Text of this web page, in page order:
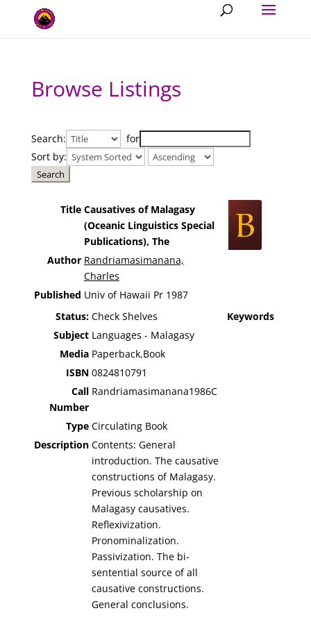
Browse Listings
Search:
for
Sort by:
Title Causatives of Malagasy
(Oceanic Linguistics Special
Publications), The
Author Randriamasimanana,
Charles
Published Univ of Hawaii Pr 1987
Status: Check Shelves
Subject Languages - Malagasy
Media Paperback,Book
ISBN 0824810791
Call
Number
Randriamasimanana1986C
Type Circulating Book
Description Contents: General
introduction. The causative
constructions of Malagasy.
Previous scholarship on
Malagasy causatives.
Reflexivization.
Pronominalization.
Passivization. The bi-
sentential source of all
causative constructions.
General conclusions.
Keywords